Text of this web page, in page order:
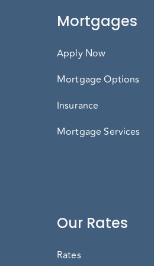
Mortgages
Apply Now
Mortgage Options
Insurance
Mortgage Services
Our Rates
Rates